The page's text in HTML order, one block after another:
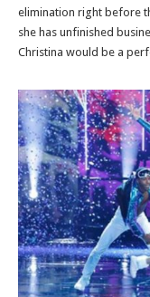
elimination right before
she has unfinished
Christina would be a